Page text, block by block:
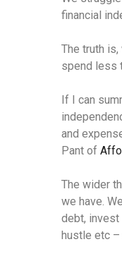
financial
The truth
spend less
If I can
and
Pant of
The wider
we have.
debt, invest
hustle etc –